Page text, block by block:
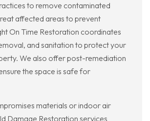
to remove contaminated
affected areas to prevent
On Time Restoration coordinates
and sanitation to protect your
We also offer post-remediation
the space is safe for
materials or indoor air
Damage Restoration services